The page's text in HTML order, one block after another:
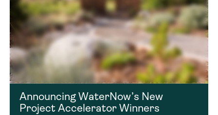
Announcing WaterNow’s New
Project Accelerator Winners